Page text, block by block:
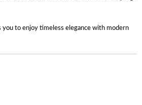
you to enjoy timeless elegance with modern